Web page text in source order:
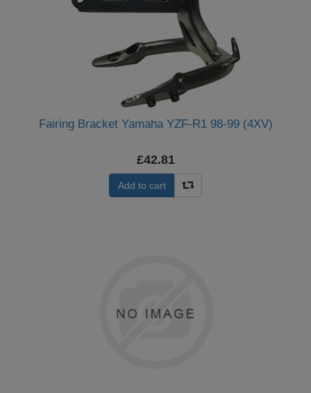
Fairing Bracket Yamaha YZF-R1 98-99 (4XV)
£42.81
Add to cart